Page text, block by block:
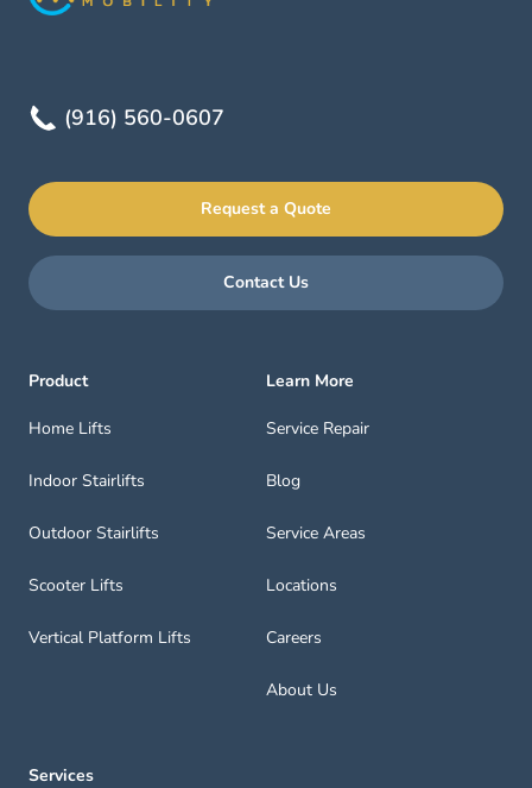
(916) 560-0607
Request a Quote
Contact Us
Product
Home Lifts
Indoor Stairlifts
Outdoor Stairlifts
Scooter Lifts
Vertical Platform Lifts
Learn More
Service Repair
Blog
Service Areas
Locations
Careers
About Us
Services